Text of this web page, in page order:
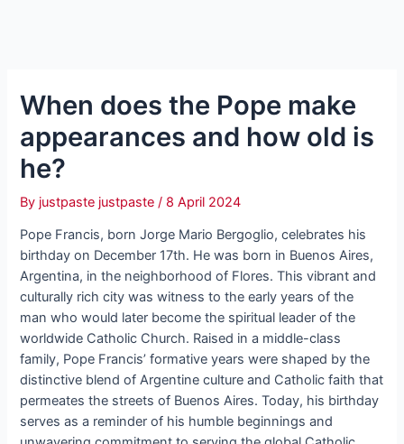
When does the Pope make
appearances and how old is
he?
By justpaste justpaste/ 8 April 2024
Pope Francis, born Jorge Mario Bergoglio, celebrates his
birthday on December 17th. He was born in Buenos Aires,
Argentina, in the neighborhood of Flores. This vibrant and
culturally rich city was witness to the early years of the
man who would later become the spiritual leader of the
worldwide Catholic Church. Raised in a middle-class
family, Pope Francis’ formative years were shaped by the
distinctive blend of Argentine culture and Catholic faith that
permeates the streets of Buenos Aires. Today, his birthday
serves as a reminder of his humble beginnings and